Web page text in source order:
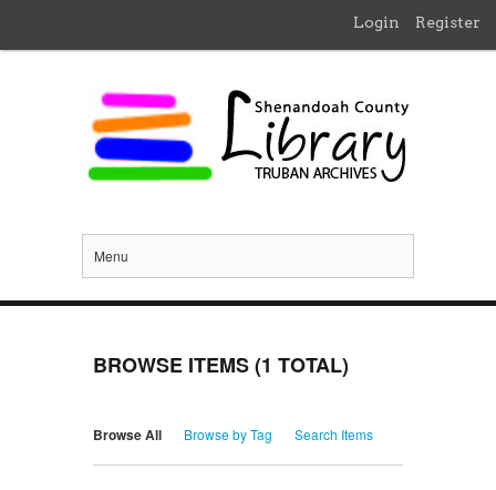
Login Register
Menu
BROWSE ITEMS (1 TOTAL)
Browse All Browse by Tag Search Items